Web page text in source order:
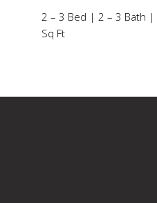
2 – 3 Bed | 2 – 3 Bath |
Sq Ft